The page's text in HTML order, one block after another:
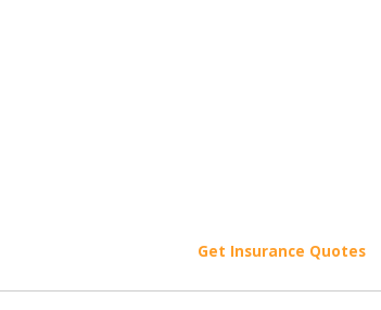
Get Insurance Quotes